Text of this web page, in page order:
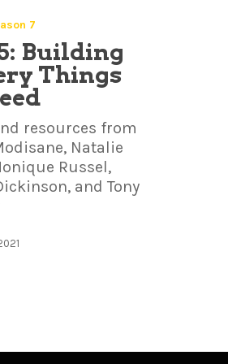
7
Building
Things
resources from
Natalie
Russel,
and Tony